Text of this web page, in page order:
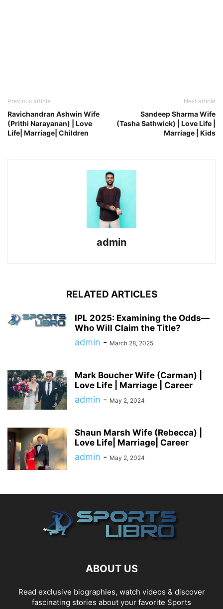
Previous article
Ravichandran Ashwin Wife
(Prithi Narayanan) | Love
Life| Marriage| Children
Next article
Sandeep Sharma Wife
(Tasha Sathwick) | Love Life |
Marriage | Kids
admin
RELATED ARTICLES
IPL 2025: Examining the Odds—
Who Will Claim the Title?
admin - March 28, 2025
Mark Boucher Wife (Carman) |
Love Life | Marriage | Career
admin - May 2, 2024
Shaun Marsh Wife (Rebecca) |
Love Life| Marriage| Career
admin - May 2, 2024
ABOUT US
Read exclusive biographies, watch videos & discover
fascinating stories about your favorite Sports